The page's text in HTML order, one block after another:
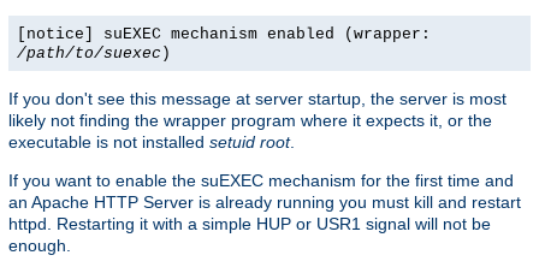
[notice] suEXEC mechanism enabled (wrapper:
/path/to/suexec )
If you don't see this message at server startup, the server is most
likely not finding the wrapper program where it expects it, or the
executable is not installed setuid root.
If you want to enable the suEXEC mechanism for the first time and
an Apache HTTP Server is already running you must kill and restart
httpd. Restarting it with a simple HUP or USR1 signal will not be
enough.